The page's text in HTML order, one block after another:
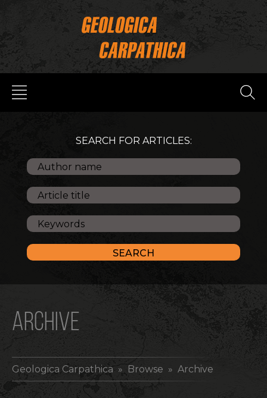
SEARCH FOR ARTICLES:
ARCHIVE
Geologica Carpathica » Browse » Archive